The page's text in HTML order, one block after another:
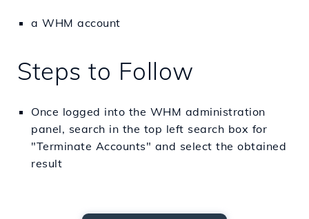
a WHM account
Steps to Follow
Once logged into the WHM administration
panel, search in the top left search box for
"Terminate Accounts" and select the obtained
result